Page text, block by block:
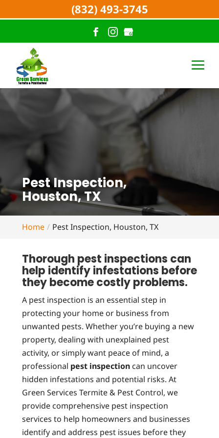
Pest Inspection,
Houston, TX
Home Pest Inspection, Houston, TX
Thorough pest inspections can
help identify infestations before
they become costly problems.
A pest inspection is an essential step in
protecting your home or business from
unwanted pests. Whether you’re buying a new
property, dealing with unexplained pest
activity, or simply want peace of mind, a
professional pest inspectioncan uncover
hidden infestations and potential risks. At
Green Services Termite & Pest Control, we
provide comprehensive pest inspection
services to help homeowners and businesses
identify and address pest issues before they
(832) 493-3745